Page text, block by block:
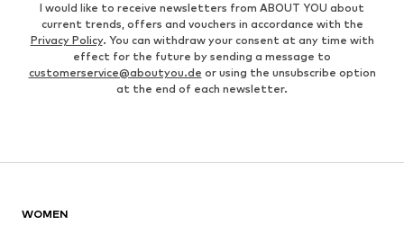
I would like to receive newsletters from ABOUT YOU about
current trends, offers and vouchers in accordance with the
Privacy Policy. You can withdraw your consent at any time with
effect for the future by sending a message to
customerservice@aboutyou.de or using the unsubscribe option
at the end of each newsletter.
WOMEN